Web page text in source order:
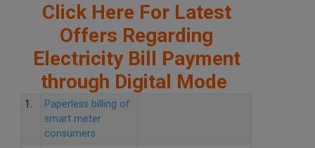
Click Here For Latest
Offers Regarding
Electricity Bill Payment
through Digital Mode
1.
Paperless billing of
smart meter
consumers